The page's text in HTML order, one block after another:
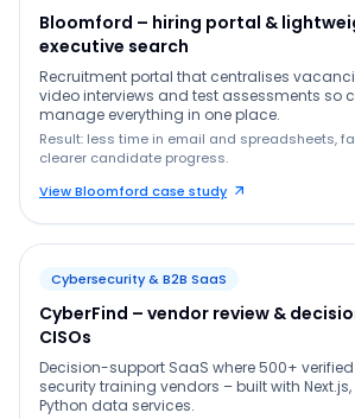
Bloomford – hiring portal &
executive search
Recruitment portal that centralises
video interviews and test assessments so
manage everything in one place.
Result: less time in email and spreadsheets,
clearer candidate progress.
View Bloomford case study
Cybersecurity & B2B SaaS
CyberFind – vendor review &
CISOs
Decision-support SaaS where 500+
security training vendors – built with Next.js,
Python data services.